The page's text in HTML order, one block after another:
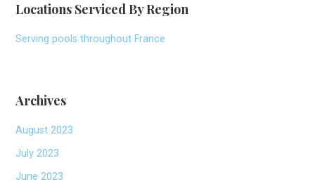
Locations Serviced By Region
Serving pools throughout France
Archives
August 2023
July 2023
June 2023